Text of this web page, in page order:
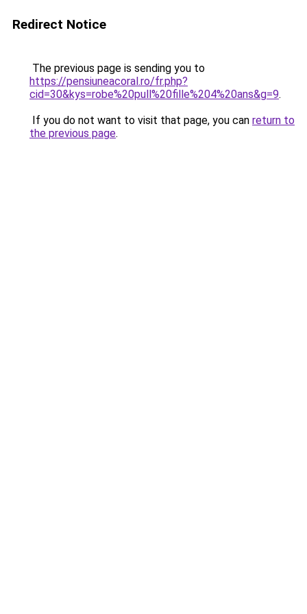
Redirect Notice
The previous page is sending you to
https://pensiuneacoral.ro/fr.php?
cid=30&kys=robe%20pull%20fille%204%20ans&g=9.
If you do not want to visit that page, you can return to
the previous page.